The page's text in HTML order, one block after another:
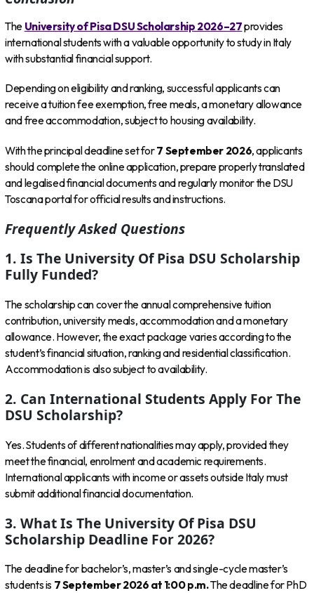
The University of Pisa DSU Scholarship 2026–27provides
international students with a valuable opportunity to study in Italy
with substantial financial support.
Depending on eligibility and ranking, successful applicants can
receive a tuition fee exemption, free meals, a monetary allowance
and free accommodation, subject to housing availability.
With the principal deadline set for7 September 2026, applicants
should complete the online application, prepare properly translated
and legalised financial documents and regularly monitor the DSU
Toscana portal for official results and instructions.
Frequently Asked Questions
1. Is The University Of Pisa DSU Scholarship
Fully Funded?
The scholarship can cover the annual comprehensive tuition
contribution, university meals, accommodation and a monetary
allowance. However, the exact package varies according to the
student’s financial situation, ranking and residential classification.
Accommodation is also subject to availability.
2. Can International Students Apply For The
DSU Scholarship?
Yes. Students of different nationalities may apply, provided they
meet the financial, enrolment and academic requirements.
International applicants with income or assets outside Italy must
submit additional financial documentation.
3. What Is The University Of Pisa DSU
Scholarship Deadline For 2026?
The deadline for bachelor’s, master’s and single-cycle master’s
students is 7 September 2026 at 1:00 p.m.The deadline for PhD